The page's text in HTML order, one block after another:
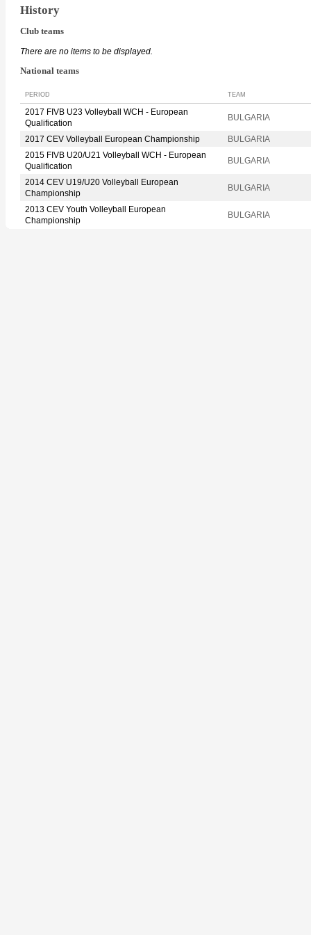
History
Club teams
There are no items to be displayed.
National teams
PERIOD TEAM
2017 FIVB U23 Volleyball WCH - European
Qualification
BULGARIA
2017 CEV Volleyball European Championship
BULGARIA
2015 FIVB U20/U21 Volleyball WCH - European
Qualification
BULGARIA
2014 CEV U19/U20 Volleyball European
Championship
BULGARIA
2013 CEV Youth Volleyball European
Championship
BULGARIA